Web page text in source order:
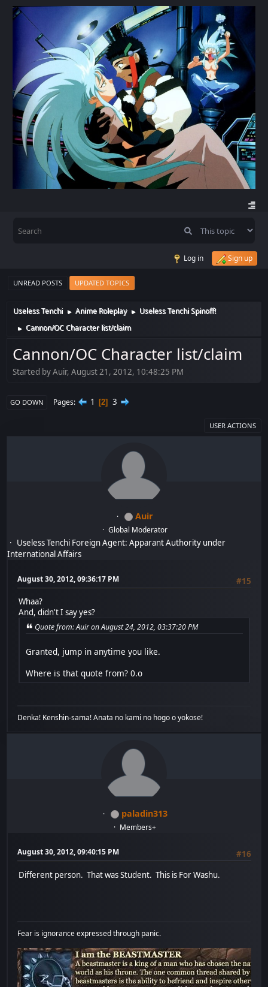
Log in Sign up
UNREAD POSTS UPDATED TOPICS
Useless Tenchi ► Anime Roleplay ► Useless Tenchi Spinoff!
► Cannon/OC Character list/claim
Cannon/OC Character list/claim
Started by Auir, August 21, 2012, 10:48:25 PM
GO DOWN Pages 1 2 3
USER ACTIONS
Auir
Global Moderator
Useless Tenchi Foreign Agent: Apparant Authority under
International Affairs
August 30, 2012, 09:36:17 PM
#15
Whaa?
And, didn't I say yes?
Quote from: Auir on August 24, 2012, 03:37:20 PM
Granted, jump in anytime you like.
Where is that quote from? 0.o
Denka! Kenshin-sama! Anata no kami no hogo o yokose!
paladin313
Members+
August 30, 2012, 09:40:15 PM
#16
Different person. That was Student. This is For Washu.
Fear is ignorance expressed through panic.